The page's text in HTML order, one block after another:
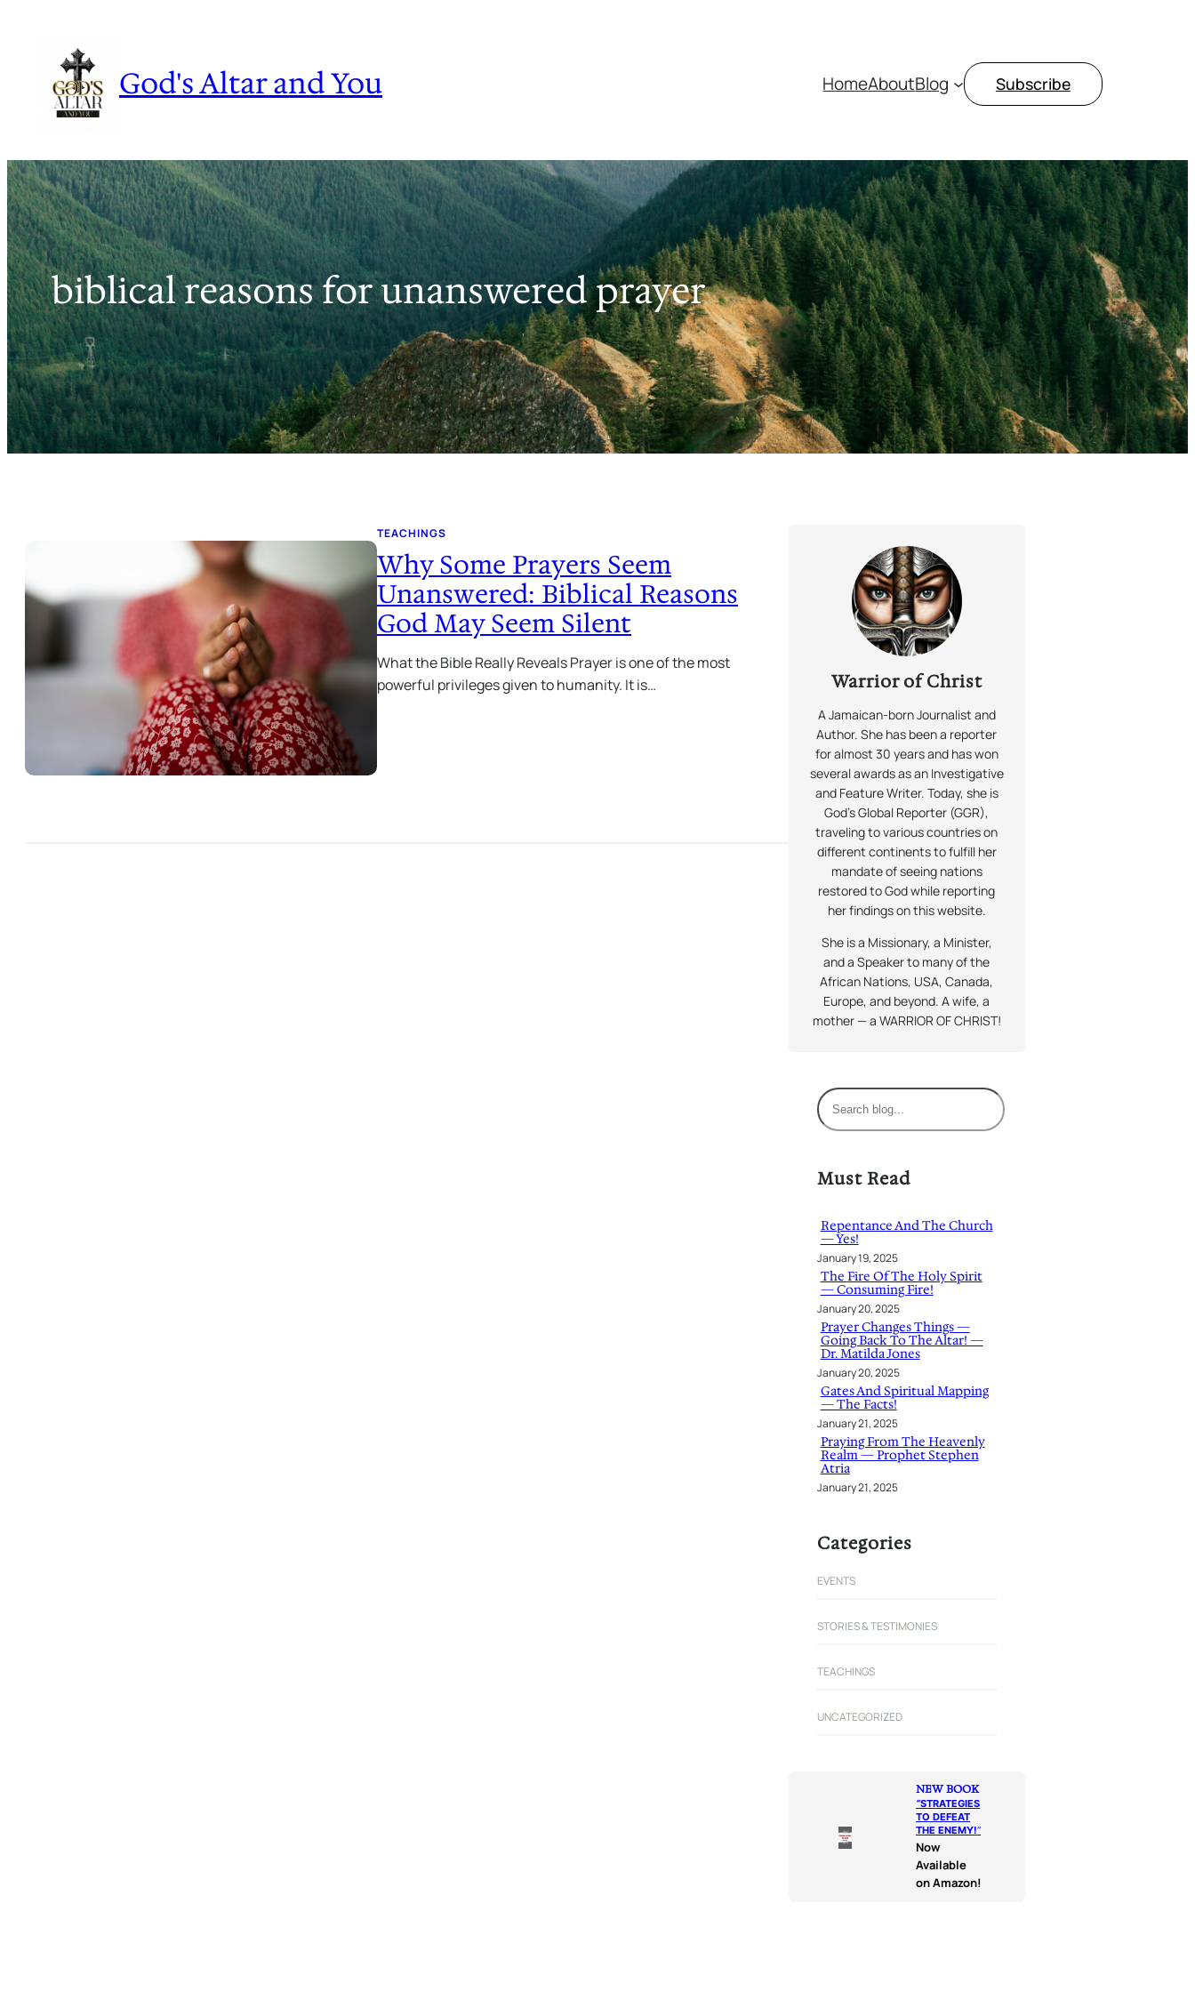
content
God's Altar and You HomeAboutBlog Subscribe
biblical reasons for unanswered prayer
TEACHINGS
Why Some Prayers Seem
Unanswered: Biblical Reasons
God May Seem Silent
What the Bible Really Reveals Prayer is one of the most
powerful privileges given to humanity. It is…
Warrior of Christ
A Jamaican-born Journalist and
Author. She has been a reporter
for almost 30 years and has won
several awards as an Investigative
and Feature Writer. Today, she is
God’s Global Reporter (GGR),
traveling to various countries on
different continents to fulfill her
mandate of seeing nations
restored to God while reporting
her findings on this website.
She is a Missionary, a Minister,
and a Speaker to many of the
African Nations, USA, Canada,
Europe, and beyond. A wife, a
mother — a WARRIOR OF CHRIST!
S
e
r
h
Must Read
Repentance And The Church
— Yes!
January 19, 2025
The Fire Of The Holy Spirit
— Consuming Fire!
January 20, 2025
Prayer Changes Things —
Going Back To The Altar! —
Dr. Matilda Jones
January 20, 2025
Gates And Spiritual Mapping
— The Facts!
January 21, 2025
Praying From The Heavenly
Realm — Prophet Stephen
Atria
January 21, 2025
Categories
EVENTS
STORIES & TESTIMONIES
TEACHINGS
UNCATEGORIZED
NEW BOOK
“STRATEGIES
TO DEFEAT
THE ENEMY!“
Now
Available
on Amazon!